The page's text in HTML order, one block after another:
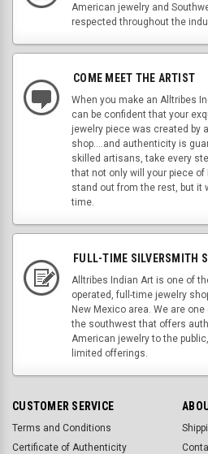
American jewelry and
respected throughout the
COME MEET THE ARTIST
When you make an Alltribes
can be confident that your
jewelry piece was created by
shop....and authenticity is
skilled artisans, take every
that not only will your piece
stand out from the rest, but it
time.
FULL-TIME SILVERSMITH
Alltribes Indian Art is one of
operated, full-time jewelry
New Mexico area. We are
the southwest that offers
American jewelry to the
limited offerings.
CUSTOMER SERVICE
Terms and Conditions
Certificate of Authenticity